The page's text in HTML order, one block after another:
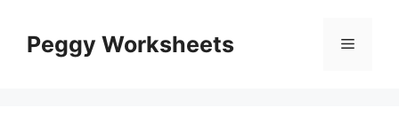
contentPeggy Worksheets Menu